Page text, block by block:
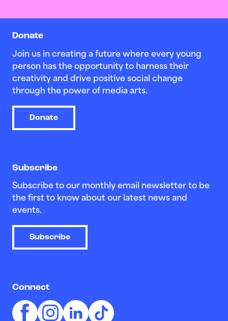
Donate
Join us in creating a future where every young
person has the opportunity to harness their
creativity and drive positive social change
through the power of media arts.
Donate
Subscribe
Subscribe to our monthly email newsletter to be
the first to know about our latest news and
events.
Subscribe
Connect